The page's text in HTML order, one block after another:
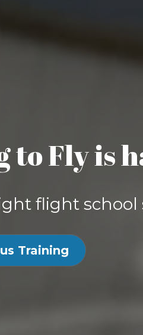
to Fly is
flight school
Training